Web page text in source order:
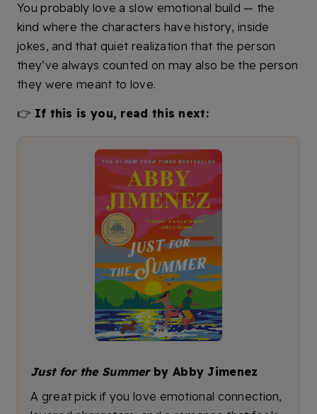
You probably love a slow emotional build — the
kind where the characters have history, inside
jokes, and that quiet realization that the person
they’ve always counted on may also be the person
they were meant to love.
👉 If this is you, read this next:
Just for the Summerby Abby Jimenez
A great pick if you love emotional connection,